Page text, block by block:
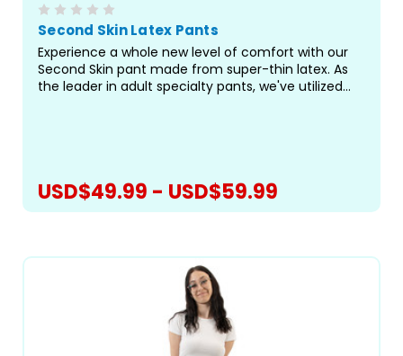
Second Skin Latex Pants
Experience a whole new level of comfort with our
Second Skin pant made from super-thin latex. As
the leader in adult specialty pants, we've utilized
USD$49.99 - USD$59.99